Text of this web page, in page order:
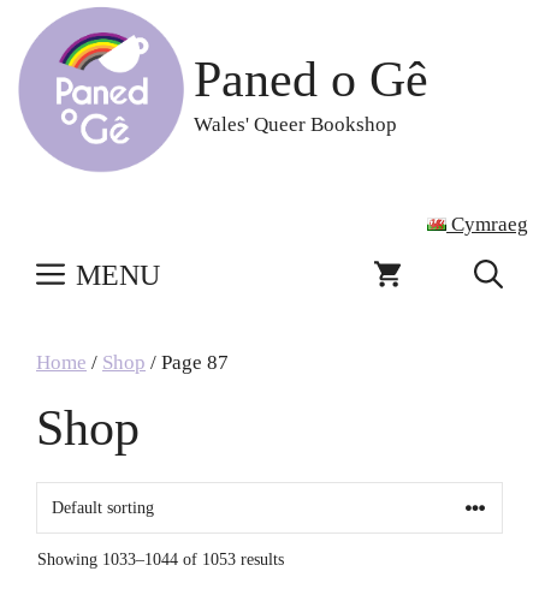
content
Paned o Gê
Wales' Queer Bookshop
Cymraeg
MENU
Home / Shop / Page 87
Shop
Showing 1033–1044 of 1053 results